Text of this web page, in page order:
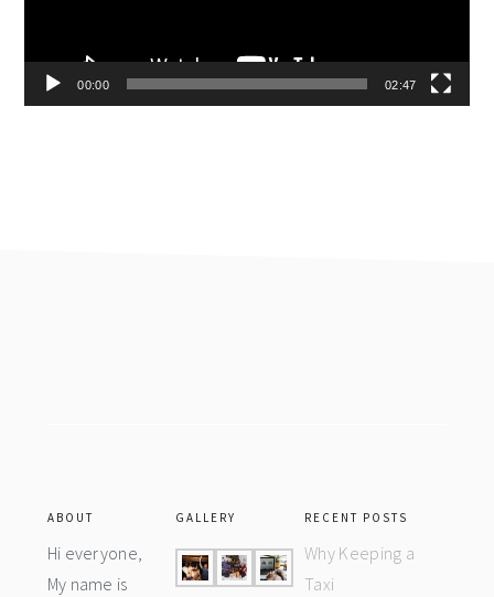
00:00 02:47
ABOUT
Hi everyone,
My name is
GALLERY RECENT POSTS
Why Keeping a
Taxi